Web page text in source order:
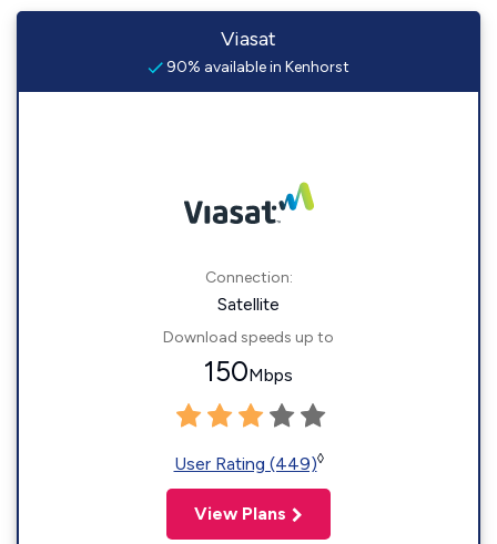
Viasat
90% available in Kenhorst
Connection:
Satellite
Download speeds up to
150Mbps
User Rating (449)◊
View Plans